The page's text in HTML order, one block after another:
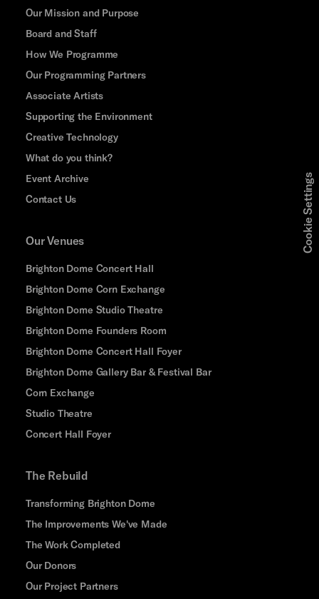
Our Mission and Purpose
Board and Staff
How We Programme
Our Programming Partners
Associate Artists
Supporting the Environment
Creative Technology
What do you think?
Event Archive
Contact Us
Our Venues
Brighton Dome Concert Hall
Brighton Dome Corn Exchange
Brighton Dome Studio Theatre
Brighton Dome Founders Room
Brighton Dome Concert Hall Foyer
Brighton Dome Gallery Bar & Festival Bar
Corn Exchange
Studio Theatre
Concert Hall Foyer
The Rebuild
Transforming Brighton Dome
The Improvements We've Made
The Work Completed
Our Donors
Our Project Partners
Cookie Settings